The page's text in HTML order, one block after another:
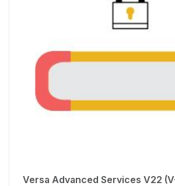
Versa Advanced Services V22